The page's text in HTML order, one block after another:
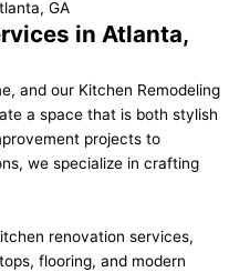
in Atlanta,
and our Kitchen Remodeling
a space that is both stylish
projects to
we specialize in crafting
renovation services,
flooring, and modern